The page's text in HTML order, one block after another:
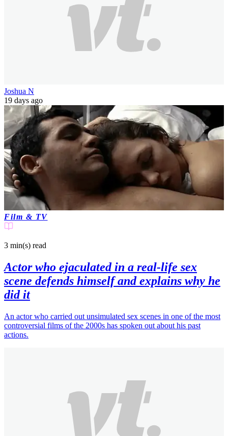
Joshua N
19 days ago
Film & TV
3 min(s) read
Actor who ejaculated in a real-life sex
scene defends himself and explains why he
did it
An actor who carried out unsimulated sex scenes in one of the most
controversial films of the 2000s has spoken out about his past
actions.